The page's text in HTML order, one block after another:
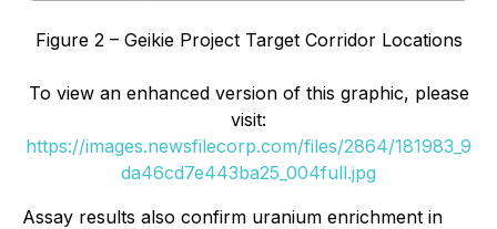
Figure 2 – Geikie Project Target Corridor Locations
To view an enhanced version of this graphic, please
visit:
https://images.newsfilecorp.com/files/2864/181983_9
da46cd7e443ba25_004full.jpg
Assay results also confirm uranium enrichment in